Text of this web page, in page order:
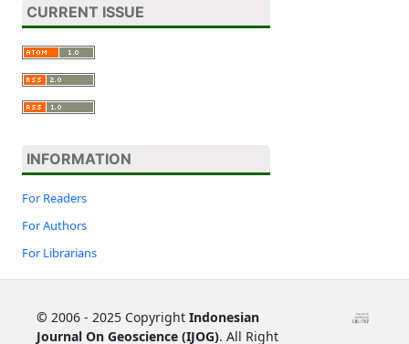
CURRENT ISSUE
INFORMATION
For Readers
For Authors
For Librarians
© 2006 - 2025 Copyright Indonesian
Journal On Geoscience (IJOG). All Right